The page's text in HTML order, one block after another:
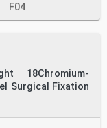
F04
Fixation